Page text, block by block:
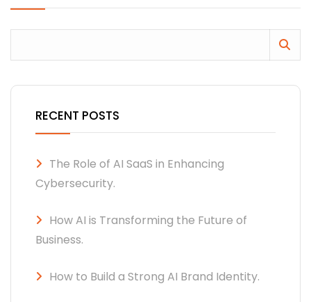
RECENT POSTS
The Role of AI SaaS in Enhancing
Cybersecurity.
How AI is Transforming the Future of
Business.
How to Build a Strong AI Brand Identity.